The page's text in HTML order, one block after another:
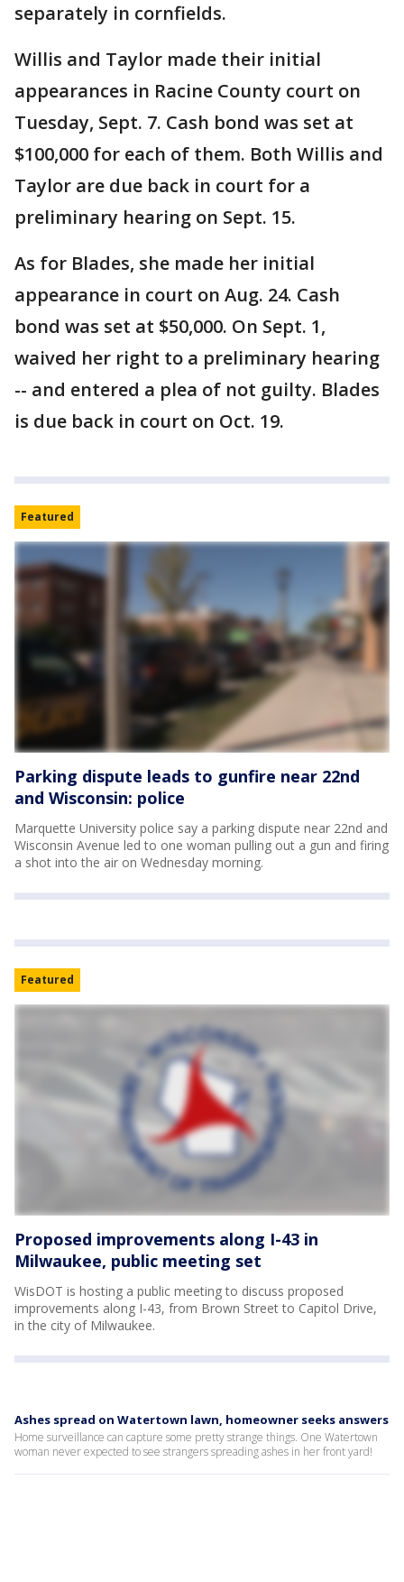
separately in cornfields.
Willis and Taylor made their initial
appearances in Racine County court on
Tuesday, Sept. 7. Cash bond was set at
$100,000 for each of them. Both Willis and
Taylor are due back in court for a
preliminary hearing on Sept. 15.
As for Blades, she made her initial
appearance in court on Aug. 24. Cash
bond was set at $50,000. On Sept. 1,
waived her right to a preliminary hearing
-- and entered a plea of not guilty. Blades
is due back in court on Oct. 19.
Featured
Parking dispute leads to gunfire near 22nd
and Wisconsin: police
Marquette University police say a parking dispute near 22nd and
Wisconsin Avenue led to one woman pulling out a gun and firing
a shot into the air on Wednesday morning.
Featured
Proposed improvements along I-43 in
Milwaukee, public meeting set
WisDOT is hosting a public meeting to discuss proposed
improvements along I-43, from Brown Street to Capitol Drive,
in the city of Milwaukee.
Ashes spread on Watertown lawn, homeowner seeks answers
Home surveillance can capture some pretty strange things. One Watertown
woman never expected to see strangers spreading ashes in her front yard!